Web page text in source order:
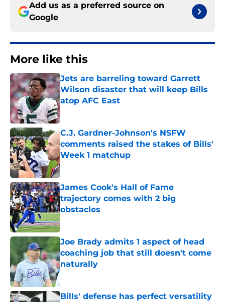
Add us as a preferred source on
Google
More like this
Jets are barreling toward Garrett
Wilson disaster that will keep Bills
atop AFC East
Published by on Invalid Date
C.J. Gardner-Johnson's NSFW
comments raised the stakes of Bills'
Week 1 matchup
Published by on Invalid Date
James Cook's Hall of Fame
trajectory comes with 2 big
obstacles
Published by on Invalid Date
Joe Brady admits 1 aspect of head
coaching job that still doesn't come
naturally
Bills' defense has perfect versatility